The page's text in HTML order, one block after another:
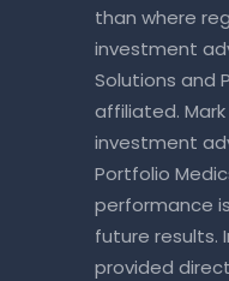
than where
investment
Solutions and
affiliated.
investment
Portfolio
performance
future results.
provided